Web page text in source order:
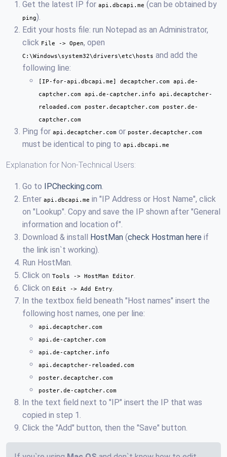
Get the latest IP for api.dbcapi.me (can be obtained by
ping).
Edit your hosts file: run Notepad as an Administrator,
click File -> Open, open
C:\Windows\system32\drivers\etc\hosts and add the
following line:
[IP-for-api.dbcapi.me] decaptcher.com api.de-
captcher.com api.de-captcher.info api.decaptcher-
reloaded.com poster.decaptcher.com poster.de-
captcher.com
Ping for api.decaptcher.com or poster.decaptcher.com
must be identical to ping to api.dbcapi.me
Explanation for Non-Technical Users:
Go to IPChecking.com
Enter api.dbcapi.me in "IP Address or Host Name", click
on "Lookup". Copy and save the IP shown after "General
information and location of".
Download & install HostMan (check Hostman here if
the link isn`t working).
Run HostMan.
Click on Tools -> HostMan Editor
Click on Edit -> Add Entry
In the textbox field beneath "Host names" insert the
following host names, one per line:
api.decaptcher.com
api.de-captcher.com
api.de-captcher.info
api.decaptcher-reloaded.com
poster.decaptcher.com
poster.de-captcher.com
In the text field next to "IP" insert the IP that was
copied in step 1.
Click the "Add" button, then the "Save" button.